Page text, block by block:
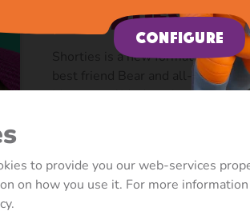
Shorties
Shorties is a new format. Short
best friend Bear and all-all-all.
Museum of Modern Art — she has
Configure
to provide you our web-services
on how you use it. For more